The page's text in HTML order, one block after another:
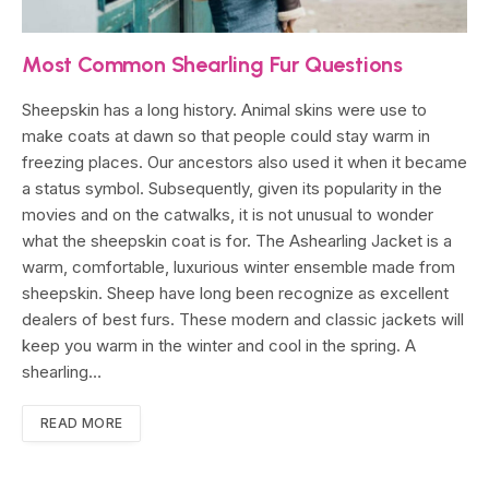
Most Common Shearling Fur Questions
Sheepskin has a long history. Animal skins were use to
make coats at dawn so that people could stay warm in
freezing places. Our ancestors also used it when it became
a status symbol. Subsequently, given its popularity in the
movies and on the catwalks, it is not unusual to wonder
what the sheepskin coat is for. The Ashearling Jacket is a
warm, comfortable, luxurious winter ensemble made from
sheepskin. Sheep have long been recognize as excellent
dealers of best furs. These modern and classic jackets will
keep you warm in the winter and cool in the spring. A
shearling…
READ MORE